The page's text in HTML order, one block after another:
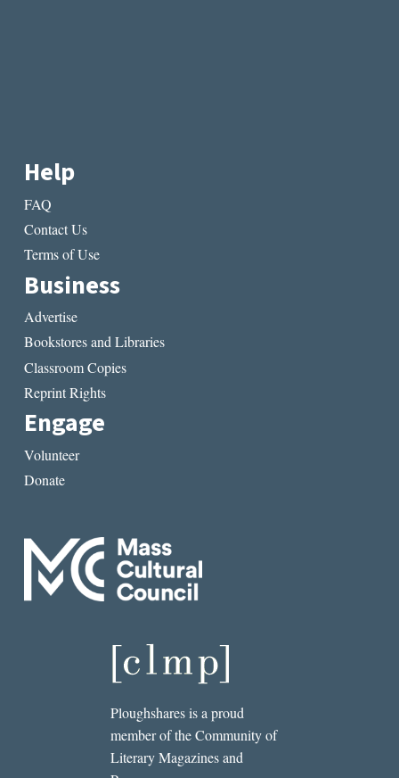
Help
FAQ
Contact Us
Terms of Use
Business
Advertise
Bookstores and Libraries
Classroom Copies
Reprint Rights
Engage
Volunteer
Donate
Ploughshares is a proud
member of the Community of
Literary Magazines and